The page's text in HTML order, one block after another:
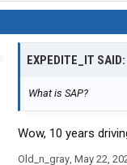
EXPEDITE_IT SAID:
What is SAP?
Wow, 10 years
Old_n_gray, May 22,